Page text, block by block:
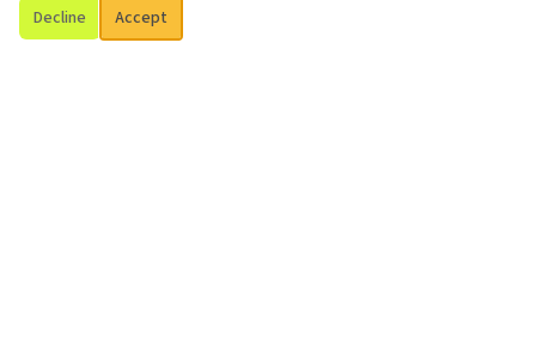
Decline
Accept